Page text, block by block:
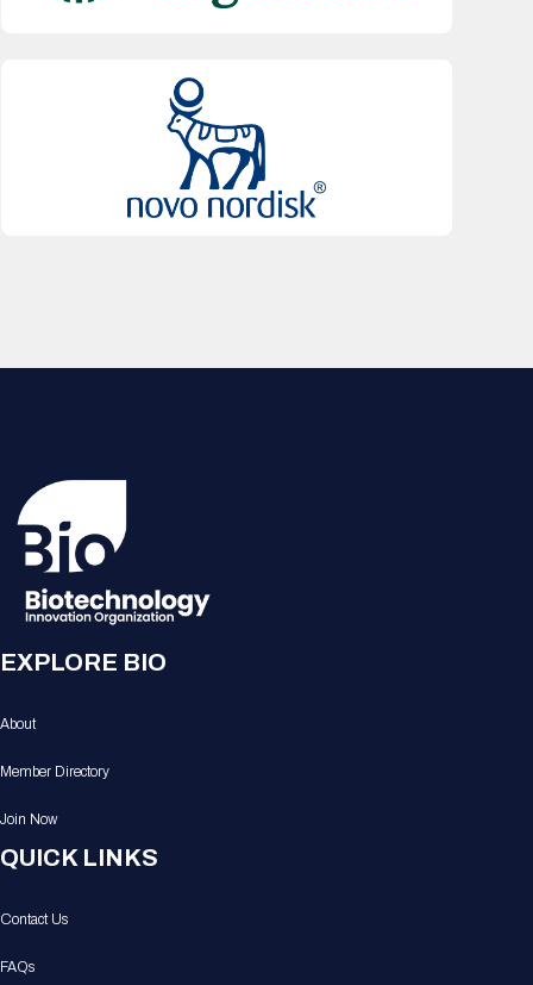
EXPLORE BIO
About
Member Directory
Join Now
QUICK LINKS
Contact Us
FAQs